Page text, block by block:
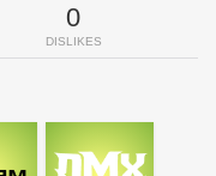
0
DISLIKES